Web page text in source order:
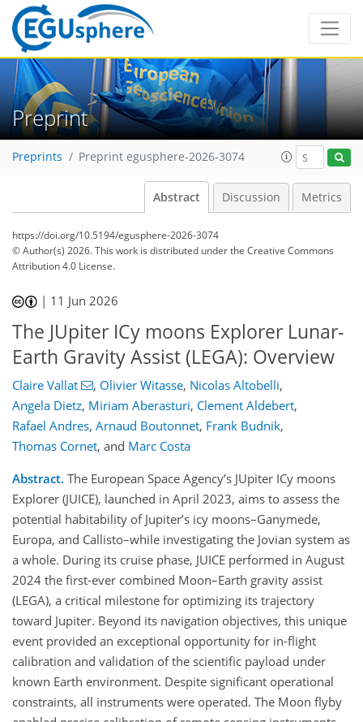
Preprint
Preprints Preprint egusphere-2026-3074
Abstract Discussion Metrics
https://doi.org/10.5194/egusphere-2026-3074
© Author(s) 2026. This work is distributed underthe Creative Commons
Attribution 4.0 License.
| 11 Jun 2026
The JUpiter ICy moons Explorer Lunar-
Earth Gravity Assist (LEGA): Overview
Claire Vallat , Olivier Witasse, Nicolas Altobelli,
Angela Dietz, Miriam Aberasturi, Clement Aldebert,
Rafael Andres, Arnaud Boutonnet, Frank Budnik,
Thomas Cornet, and Marc Costa
Abstract. The European Space Agency’s JUpiter ICy moons
Explorer (JUICE), launched in April 2023, aims to assess the
potential habitability of Jupiter’s icy moons–Ganymede,
Europa, and Callisto–while investigating the Jovian system as
a whole. During its cruise phase, JUICE performed in August
2024 the first-ever combined Moon–Earth gravity assist
(LEGA), a critical milestone for optimizing its trajectory
toward Jupiter. Beyond its navigation objectives, this unique
event provided an exceptional opportunity for in-flight
calibration and validation of the scientific payload under
known Earth environment. Despite significant operational
constraints, all instruments were operated. The Moon flyby